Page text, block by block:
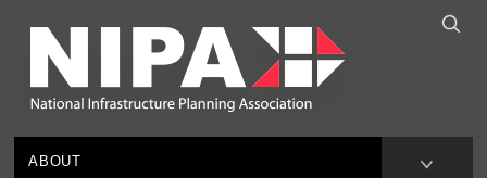
ABOUT